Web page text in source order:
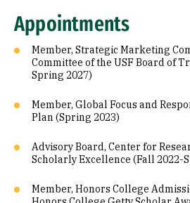
Appointments
Member, Strategic Marketing
Committee of the USF Board of
Spring 2027)
Member, Global Focus and
Plan (Spring 2023)
Advisory Board, Center for
Scholarly Excellence (Fall 2022-
Member, Honors College